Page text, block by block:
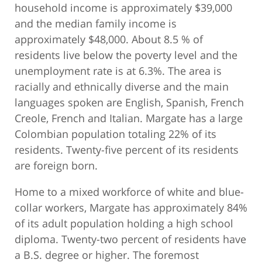
household income is approximately $39,000
and the median family income is
approximately $48,000. About 8.5 % of
residents live below the poverty level and the
unemployment rate is at 6.3%. The area is
racially and ethnically diverse and the main
languages spoken are English, Spanish, French
Creole, French and Italian. Margate has a large
Colombian population totaling 22% of its
residents. Twenty-five percent of its residents
are foreign born.
Home to a mixed workforce of white and blue-
collar workers, Margate has approximately 84%
of its adult population holding a high school
diploma. Twenty-two percent of residents have
a B.S. degree or higher. The foremost